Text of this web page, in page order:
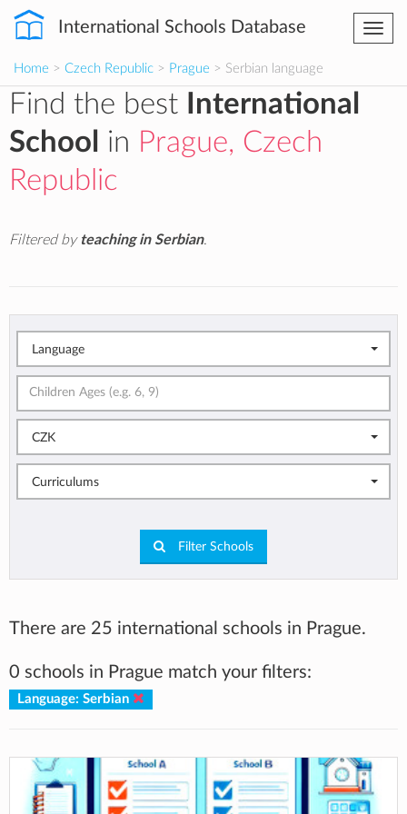
International Schools Database
Home > Czech Republic > Prague > Serbian language
Find the best
International
School
in Prague, Czech
Republic
Filtered by teaching in Serbian.
Language
CZK
Curriculums
Filter Schools
There are 25 international schools in Prague.
0 schools in Prague match your filters:
Language: Serbian